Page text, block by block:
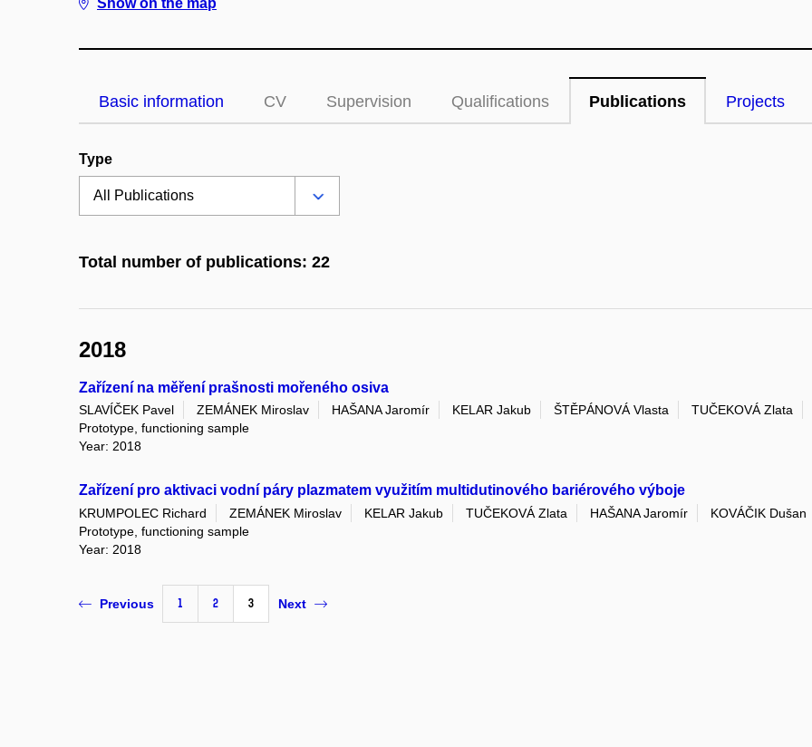
Show on the map
Basic information CV Supervision Qualifications Publications Projects
Type
Total number of publications: 22
2018
Zařízení na měření prašnosti mořeného osiva
SLAVÍČEK Pavel ZEMÁNEK Miroslav HAŠANA Jaromír KELAR Jakub ŠTĚPÁNOVÁ Vlasta TUČEKOVÁ Zlata
Prototype, functioning sample
Year: 2018
Zařízení pro aktivaci vodní páry plazmatem využitím multidutinového bariérového výboje
KRUMPOLEC Richard ZEMÁNEK Miroslav KELAR Jakub TUČEKOVÁ Zlata HAŠANA Jaromír KOVÁČIK Dušan
Prototype, functioning sample
Year: 2018
Previous 1 2 3 Next